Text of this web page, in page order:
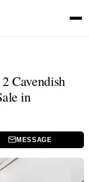
Cavendish
in
MESSAGE